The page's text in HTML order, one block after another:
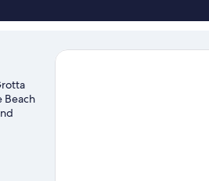
Beach